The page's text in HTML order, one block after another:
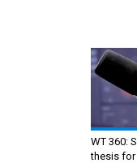
WT 360:
thesis for